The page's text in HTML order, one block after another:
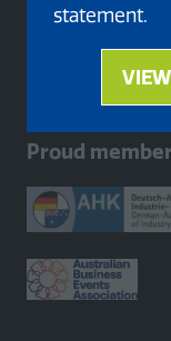
statement.
Proud